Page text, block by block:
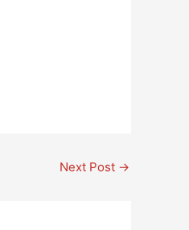
Next Post →